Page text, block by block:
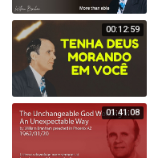
00:12:59
01:41:08